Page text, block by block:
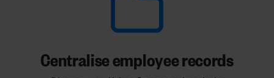
Centralise employee records